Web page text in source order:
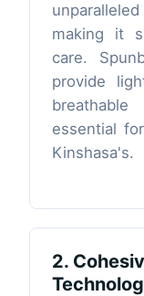
making it
care.
provide
essential
Kinshasa's.
2.